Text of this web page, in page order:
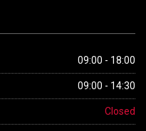
09:00 - 18:00
09:00 - 14:30
Closed